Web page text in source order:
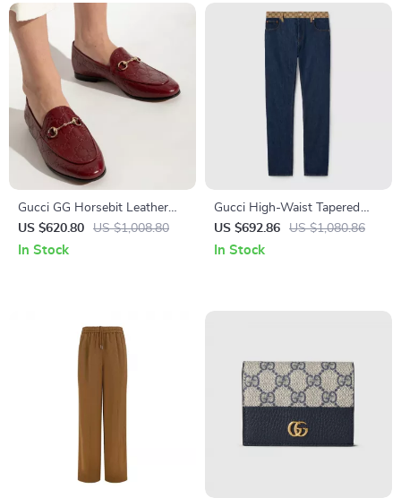
Gucci GG Horsebit Leather
Loafers
US $620.80 US $1,008.80
In Stock
Gucci High-Waist Tapered
Jeans with Iconic GG
Waistband
US $692.86 US $1,080.86
In Stock